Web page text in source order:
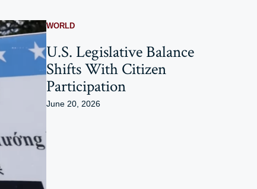
WORLD
U.S. Legislative Balance
Shifts With Citizen
Participation
June 20, 2026